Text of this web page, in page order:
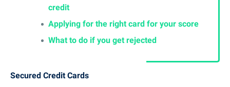
credit
Applying for the right card for your score
What to do if you get rejected
Secured Credit Cards